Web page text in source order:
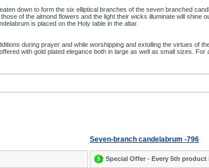
down to form the six elliptical branches of the seven branched
of the almond flowers and the light their wicks illuminate will
is placed on the Holy table in the altar.
during prayer and while worshipping and extolling the virtues of
with gold plated elegance both in large as well as small sizes.
Seven-branch candelabrum -796
Special Offer - Every 5th product